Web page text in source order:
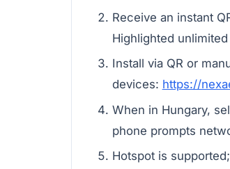
Receive an instant
Highlighted
Install via QR or
devices: https://
When in Hungary,
phone prompts
Hotspot is